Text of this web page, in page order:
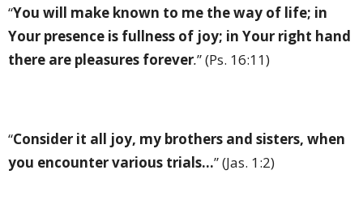
“You will make known to me the way of life; in
Your presence is fullness of joy; in Your right hand
there are pleasures forever.” (Ps. 16:11)
“Consider it all joy, my brothers and sisters, when
you encounter various trials...” (Jas. 1:2)